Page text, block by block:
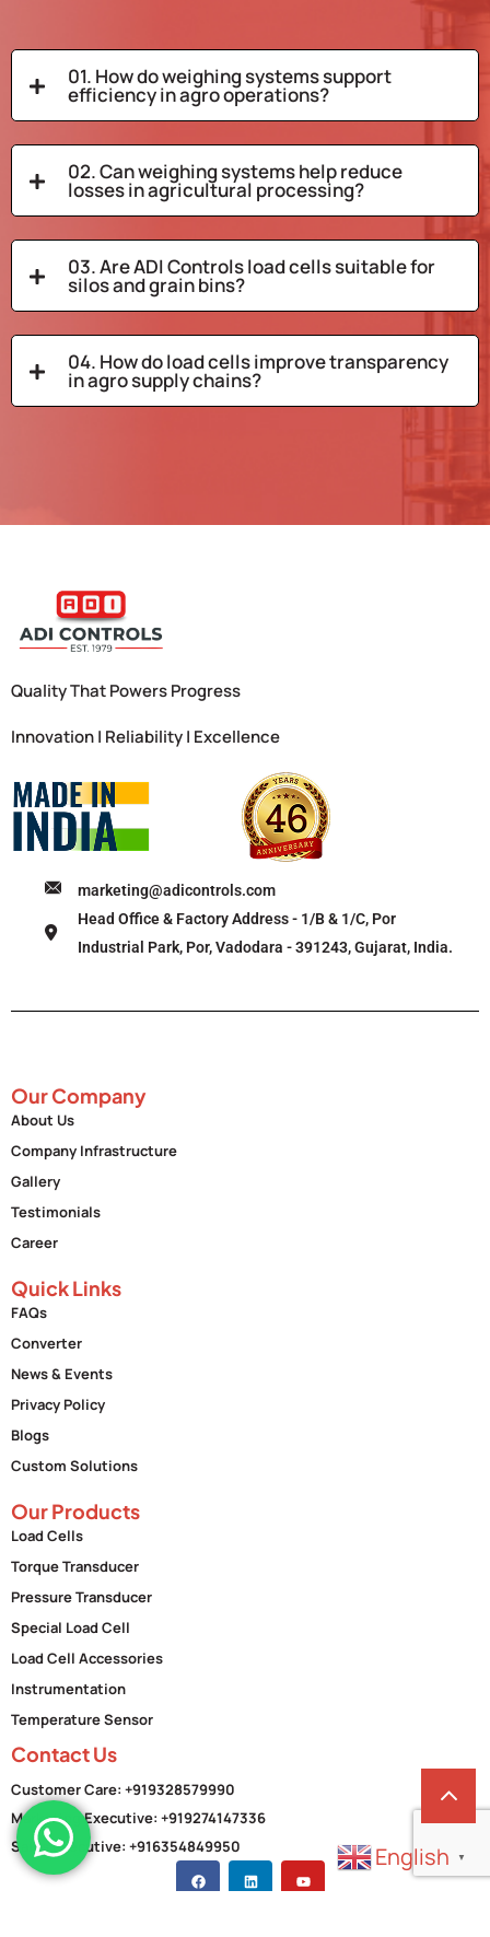
01. How do weighing systems support
efficiency in agro operations?
02. Can weighing systems help reduce
losses in agricultural processing?
03. Are ADI Controls load cells suitable for
silos and grain bins?
04. How do load cells improve transparency
in agro supply chains?
Quality That Powers Progress
Innovation | Reliability | Excellence
marketing@adicontrols.com
Head Office & Factory Address - 1/B & 1/C, Por
Industrial Park, Por, Vadodara - 391243, Gujarat, India.
Our Company
About Us
Company Infrastructure
Gallery
Testimonials
Career
Quick Links
FAQs
Converter
News & Events
Privacy Policy
Blogs
Custom Solutions
Our Products
Load Cells
Torque Transducer
Pressure Transducer
Special Load Cell
Load Cell Accessories
Instrumentation
Temperature Sensor
Contact Us
Customer Care: +919328579990
Marketing Executive: +919274147336
Sales Executive: +916354849950
English ▼